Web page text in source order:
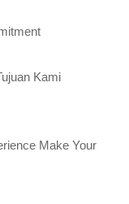
Kami
Make Your